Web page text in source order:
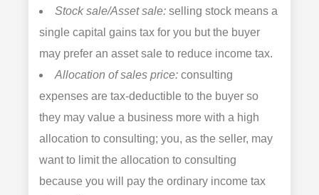
Stock sale/Asset sale: selling stock means a
single capital gains tax for you but the buyer
may prefer an asset sale to reduce income tax.
Allocation of sales price: consulting
expenses are tax-deductible to the buyer so
they may value a business more with a high
allocation to consulting; you, as the seller, may
want to limit the allocation to consulting
because you will pay the ordinary income tax